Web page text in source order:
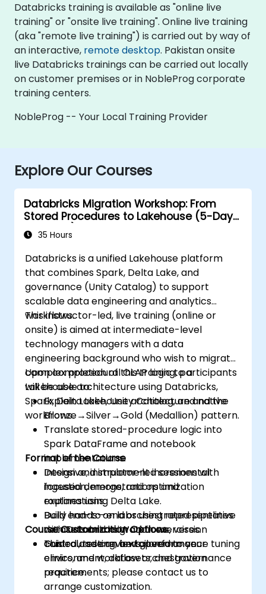
Databricks training is available as "online live
training" or "onsite live training". Online live training
(aka "remote live training") is carried out by way of
an interactive, remote desktop. Pakistan onsite
live Databricks trainings can be carried out locally
on customer premises or in NobleProg corporate
training centers.
NobleProg -- Your Local Training Provider
Explore Our Courses
Databricks Migration Workshop: From
Stored Procedures to Lakehouse (5-Day
Intensive)
35 Hours
Databricks is a unified Lakehouse platform
that combines Spark, Delta Lake, and
governance (Unity Catalog) to support
scalable data engineering and analytics
workflows.
This instructor-led, live training (online or
onsite) is aimed at intermediate-level
technology managers with a data
engineering background who wish to migrate
complex procedural OLAP logic to a
Lakehouse architecture using Databricks,
Spark, Delta Lake, Unity Catalog, and native
workflows.
Upon completion of this training, participants
will be able to:
Explain Lakehouse architecture and the
Bronze→Silver→Gold (Medallion) pattern.
Translate stored-procedure logic into
Spark DataFrame and notebook
implementations.
Design and implement incremental
ingestion, merge, and optimization
routines using Delta Lake.
Build end-to-end orchestrated pipelines
with Databricks Workflows, version
control, testing, and governance.
Format of the Course
Intensive, instructor-led sessions with
focused demonstrations and
explanations.
Daily hands-on labs using representative
datasets and migration exercises.
Guided code reviews, performance tuning
clinics, and workflow orchestration
practice.
Course Customization Options
This course can be tailored to your
environment, datasets, and governance
requirements; please contact us to
arrange customization.